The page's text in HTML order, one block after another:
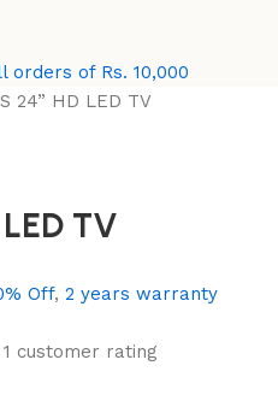
orders of Rs. 10,000
24” HD LED TV
TV
Off, 2 years warranty
1 customer rating